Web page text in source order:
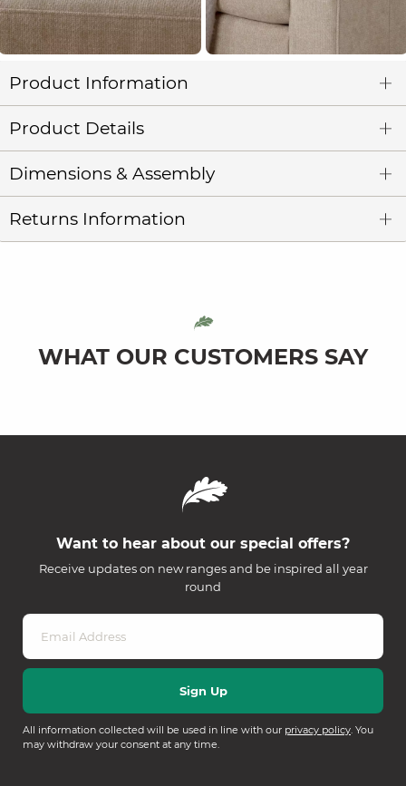
Product Information
Product Details
Dimensions & Assembly
Returns Information
WHAT OUR CUSTOMERS SAY
Want to hear about our special offers?
Receive updates on new ranges and be inspired all year
round
All information collected will be used in line with our privacy policy. You
may withdraw your consent at any time.